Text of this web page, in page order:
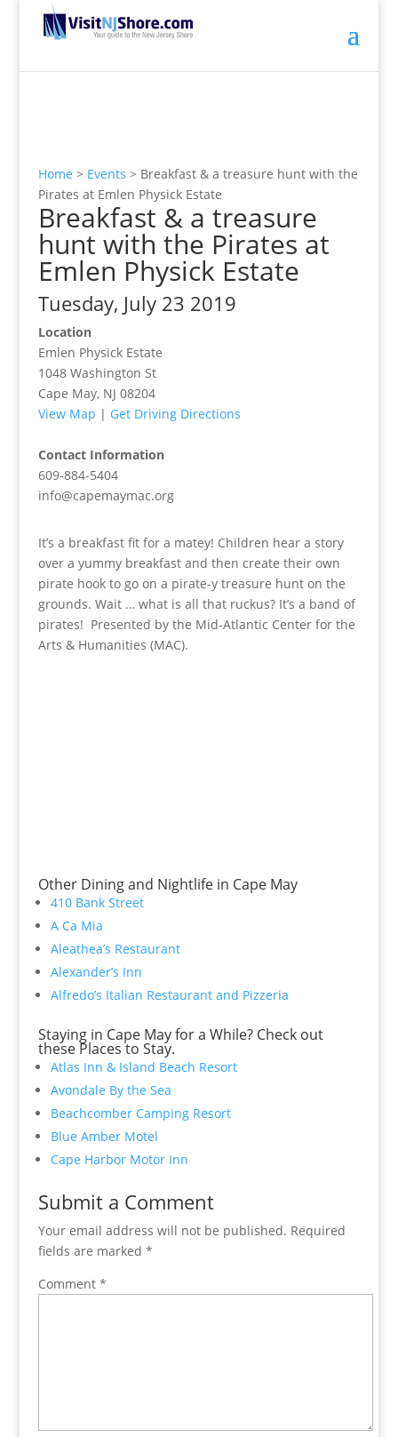
Home > Events > Breakfast & a treasure hunt with the
Pirates at Emlen Physick Estate
Breakfast & a treasure
hunt with the Pirates at
Emlen Physick Estate
Tuesday, July 23 2019
Location
Emlen Physick Estate
1048 Washington St
Cape May, NJ 08204
View Map | Get Driving Directions
Contact Information
609-884-5404
info@capemaymac.org
It’s a breakfast fit for a matey! Children hear a story
over a yummy breakfast and then create their own
pirate hook to go on a pirate-y treasure hunt on the
grounds. Wait … what is all that ruckus? It’s a band of
pirates! Presented by the Mid-Atlantic Center for the
Arts & Humanities (MAC).
Other Dining and Nightlife in Cape May
410 Bank Street
A Ca Mia
Aleathea’s Restaurant
Alexander’s Inn
Alfredo’s Italian Restaurant and Pizzeria
Staying in Cape May for a While? Check out
these Places to Stay.
Atlas Inn & Island Beach Resort
Avondale By the Sea
Beachcomber Camping Resort
Blue Amber Motel
Cape Harbor Motor Inn
Submit a Comment
Your email address will not be published. Required
fields are marked *
Comment *